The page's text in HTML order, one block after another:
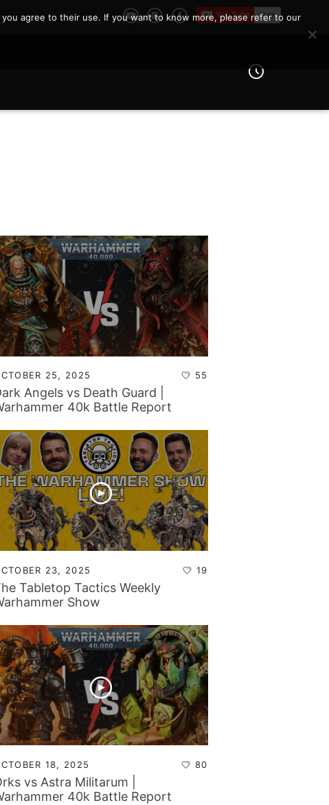
25, 2025 55
Angels vs Death Guard |
40k Battle Report
23, 2025 19
Tabletop Tactics Weekly
Show
18, 2025 80
vs Astra Militarum |
40k Battle Report
agree to their use. If you want to know more, please refer to our